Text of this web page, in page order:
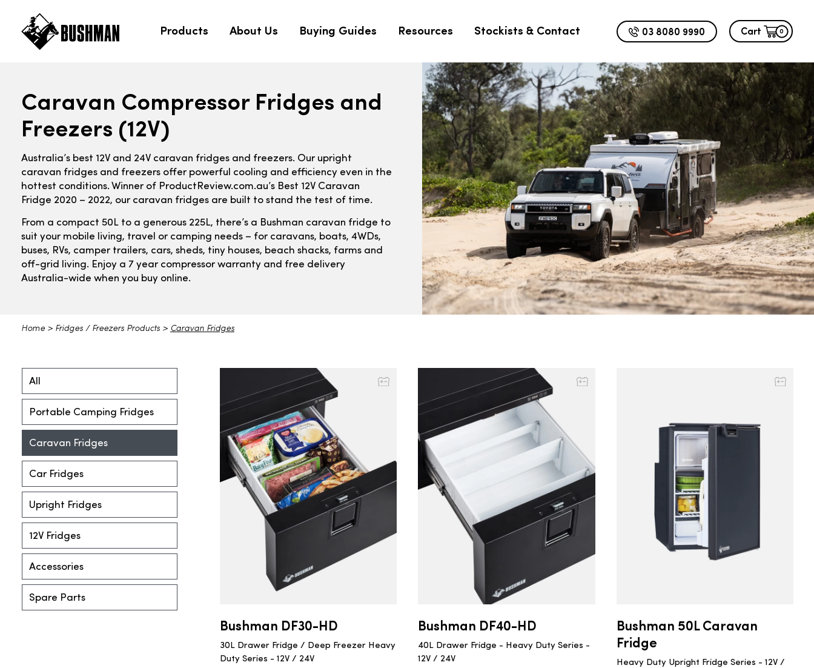
Products About Us Buying Guides Resources Stockists & Contact 03 8080 9990 Cart 0
Caravan Compressor Fridges and
Freezers (12V)
Australia’s best 12V and 24V caravan fridges and freezers. Our upright
caravan fridges and freezers offer powerful cooling and efficiency even in the
hottest conditions. Winner of ProductReview.com.au’s Best 12V Caravan
Fridge 2020 – 2022, our caravan fridges are built to stand the test of time.
From a compact 50L to a generous 225L, there’s a Bushman caravan fridge to
suit your mobile living, travel or camping needs – for caravans, boats, 4WDs,
buses, RVs, camper trailers, cars, sheds, tiny houses, beach shacks, farms and
off-grid living. Enjoy a 7 year compressor warranty and free delivery
Australia-wide when you buy online.
Home > Fridges / Freezers Products > Caravan Fridges
All
Portable Camping Fridges
Caravan Fridges
Car Fridges
Upright Fridges
12V Fridges
Accessories
Spare Parts
Bushman DF30-HD
30L Drawer Fridge / Deep Freezer Heavy
Duty Series - 12V / 24V
Bushman DF40-HD
40L Drawer Fridge - Heavy Duty Series -
12V / 24V
Bushman 50L Caravan
Fridge
Heavy Duty Upright Fridge Series - 12V /